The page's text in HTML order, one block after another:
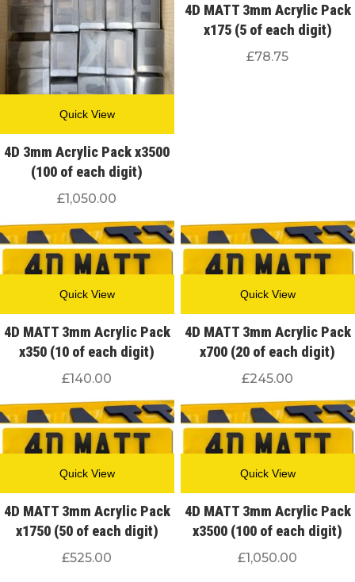
Quick View
4D 3mm Acrylic Pack x3500
(100 of each digit)
£1,050.00
4D MATT 3mm Acrylic Pack
x175 (5 of each digit)
£78.75
Quick View
4D MATT 3mm Acrylic Pack
x350 (10 of each digit)
£140.00
Quick View
4D MATT 3mm Acrylic Pack
x700 (20 of each digit)
£245.00
Quick View
4D MATT 3mm Acrylic Pack
x1750 (50 of each digit)
£525.00
Quick View
4D MATT 3mm Acrylic Pack
x3500 (100 of each digit)
£1,050.00